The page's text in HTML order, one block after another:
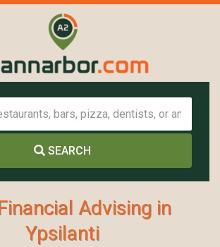
SEARCH
Advising in
Ypsilanti